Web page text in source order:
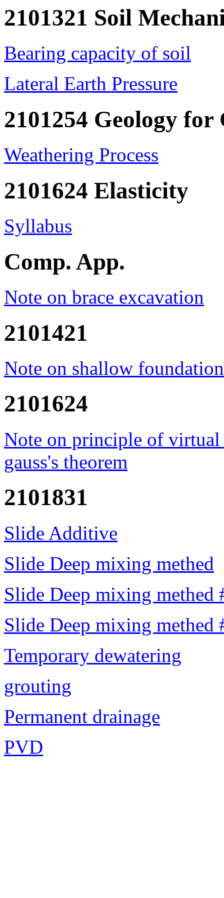
2101321 Soil
Bearing capacity of soil
Lateral Earth Pressure
2101254 Geology for
Weathering Process
2101624 Elasticity
Syllabus
Comp. App.
Note on brace excavation
2101421
Note on shallow foundation
2101624
Note on principle of
gauss's theorem
2101831
Slide Additive
Slide Deep mixing methed
Slide Deep mixing methed
Slide Deep mixing methed
Temporary dewatering
grouting
Permanent drainage
PVD